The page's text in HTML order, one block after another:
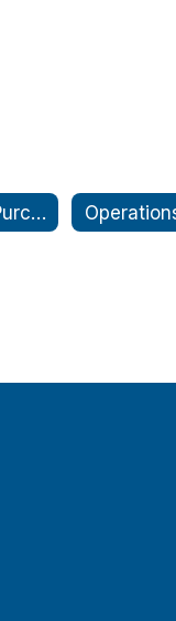
Cooperative Purchasing